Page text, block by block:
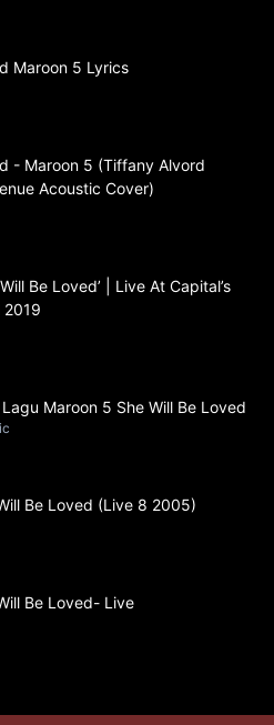
Maroon 5 Lyrics
- Maroon 5 (Tiffany Alvord
Acoustic Cover)
Be Loved’ | Live At Capital’s
2019
Maroon 5 She Will Be Loved
Be Loved (Live 8 2005)
Be Loved- Live